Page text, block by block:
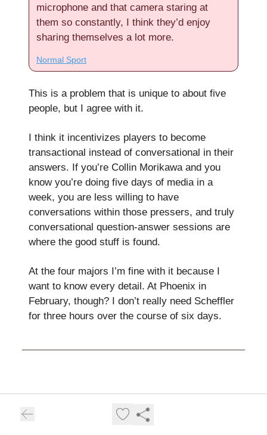
microphone and that camera staring at
them so constantly, I think they’d enjoy
sharing themselves a lot more.
Normal Sport
This is a problem that is unique to about five
people, but I agree with it.
I think it incentivizes players to become
transactional instead of conversational in their
answers. If you’re Collin Morikawa and you
know you’re doing five days of media in a
week, you are less willing to have
conversations within those pressers, and truly
conversational question-answer sessions are
where the good stuff is found.
At the four majors I’m fine with it because I
want to know every detail. At Phoenix in
February, though? I don’t really need Scheffler
for three hours over the course of six days.
Robert Rock the Vote